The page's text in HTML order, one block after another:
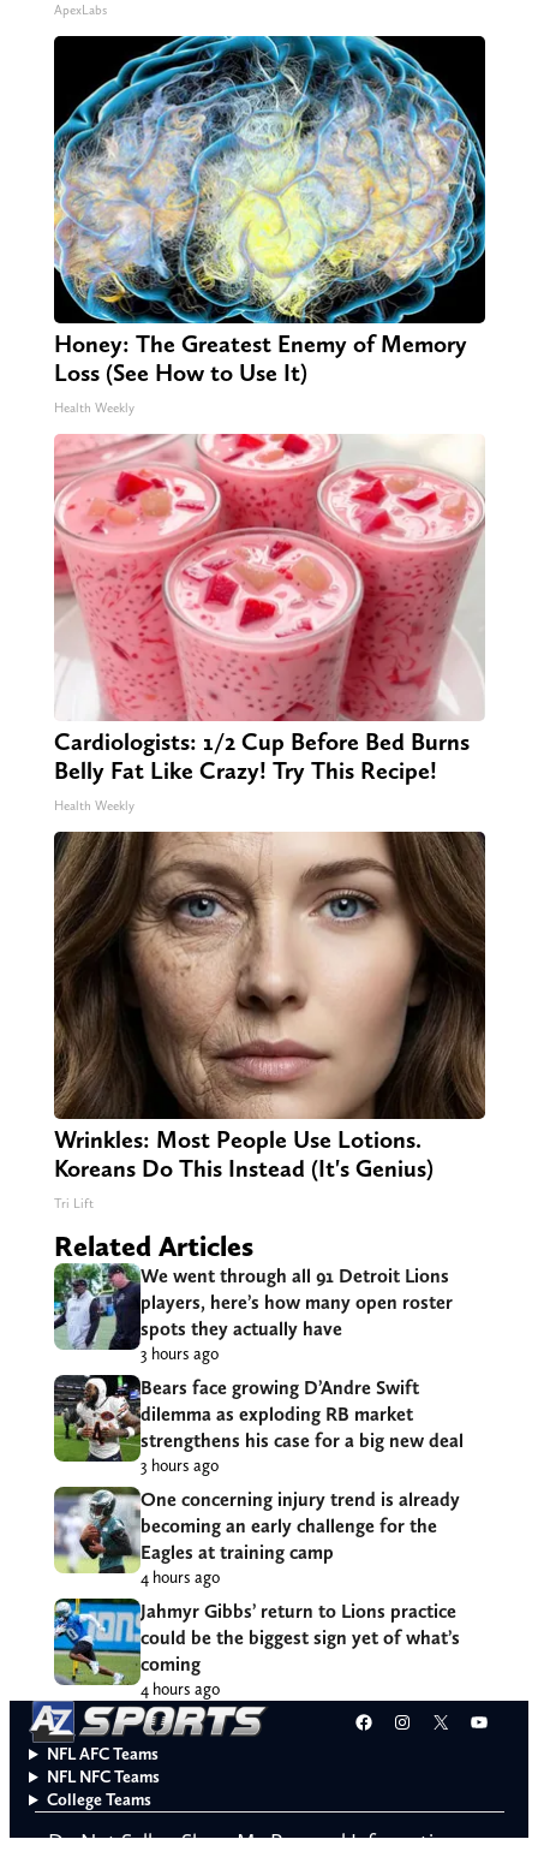
ApexLabs
Honey: The Greatest Enemy of Memory
Loss (See How to Use It)
Health Weekly
Cardiologists: 1/2 Cup Before Bed Burns
Belly Fat Like Crazy! Try This Recipe!
Health Weekly
Wrinkles: Most People Use Lotions.
Koreans Do This Instead (It's Genius)
Tri Lift
Related Articles
We went through all 91 Detroit Lions
players, here’s how many open roster
spots they actually have
3 hours ago
Bears face growing D’Andre Swift
dilemma as exploding RB market
strengthens his case for a big new deal
3 hours ago
One concerning injury trend is already
becoming an early challenge for the
Eagles at training camp
4 hours ago
Jahmyr Gibbs’ return to Lions practice
could be the biggest sign yet of what’s
coming
4 hours ago
Facebook
Instagram
X
NFL AFC Teams
NFL NFC Teams
College Teams
Do Not Sell or Share My Personal Information